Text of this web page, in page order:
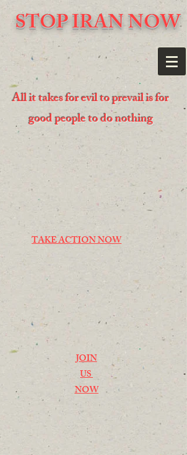
STOP IRAN NOW
All it takes for evil to prevail is for
good people to do nothing
TAKE ACTION NOW
JOIN
US
NOW